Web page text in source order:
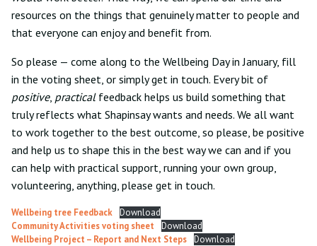
resources on the things that genuinely matter to people and
that everyone can enjoy and benefit from.
So please — come along to the Wellbeing Day in January, fill
in the voting sheet, or simply get in touch. Every bit of
positive, practicalfeedback helps us build something that
truly reflects what Shapinsay wants and needs. We all want
to work together to the best outcome, so please, be positive
and help us to shape this in the best way we can and if you
can help with practical support, running your own group,
volunteering, anything, please get in touch.
Wellbeing tree Feedback Download
Community Activities voting sheet
Download
Wellbeing Project – Report and Next Steps Download